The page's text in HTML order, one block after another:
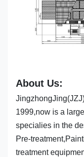
About Us:
1999,now is a
specialies in the
Pre-
treatment